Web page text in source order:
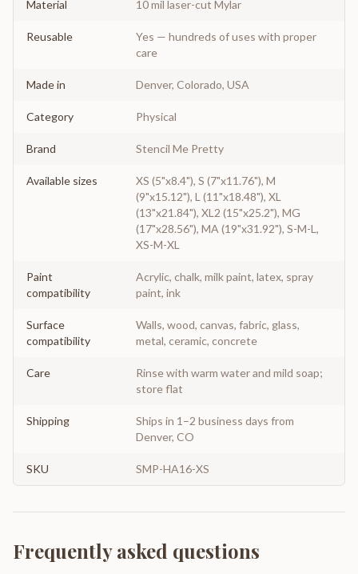
Material 10 mil laser-cut Mylar
Reusable
Yes — hundreds of uses with proper
care
Made in Denver, Colorado, USA
Category Physical
Brand Stencil Me Pretty
Available sizes
XS (5"x8.4"), S (7"x11.76"), M
(9"x15.12"), L (11"x18.48"), XL
(13"x21.84"), XL2 (15"x25.2"), MG
(17"x28.56"), MA (19"x31.92"), S-M-L,
XS-M-XL
Paint
compatibility
Acrylic, chalk, milk paint, latex, spray
paint, ink
Surface
compatibility
Walls, wood, canvas, fabric, glass,
metal, ceramic, concrete
Care
Rinse with warm water and mild soap;
store flat
Shipping
Ships in 1–2 business days from
Denver, CO
SKU SMP-HA16-XS
Frequently asked questions